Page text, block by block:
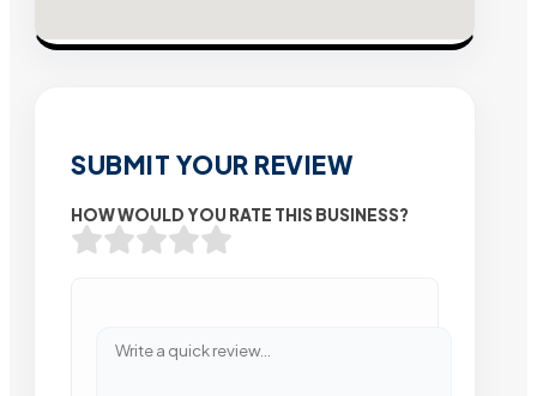
SUBMIT YOUR REVIEW
HOW WOULD YOU RATE THIS BUSINESS?